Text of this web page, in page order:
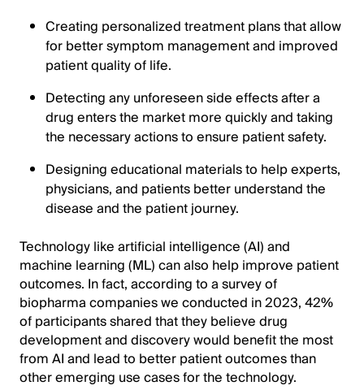
Creating personalized treatment plans that allow
for better symptom management and improved
patient quality of life.
Detecting any unforeseen side effects after a
drug enters the market more quickly and taking
the necessary actions to ensure patient safety.
Designing educational materials to help experts,
physicians, and patients better understand the
disease and the patient journey.
Technology like artificial intelligence (AI) and
machine learning (ML) can also help improve patient
outcomes. In fact, according to a survey of
biopharma companies we conducted in 2023, 42%
of participants shared that they believe drug
development and discovery would benefit the most
from AI and lead to better patient outcomes than
other emerging use cases for the technology.